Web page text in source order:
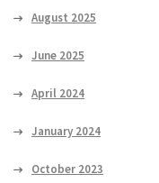
August 2025
June 2025
April 2024
January 2024
October 2023